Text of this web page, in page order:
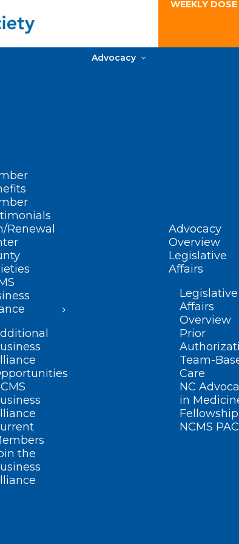
WEEKLY
Renewal
the
Advocacy
Advocacy
Overview
Legislative
Affairs
Legislative
Affairs
Overview
Prior
Team-
Care
NC
in
Fellowship
NCMS PAC